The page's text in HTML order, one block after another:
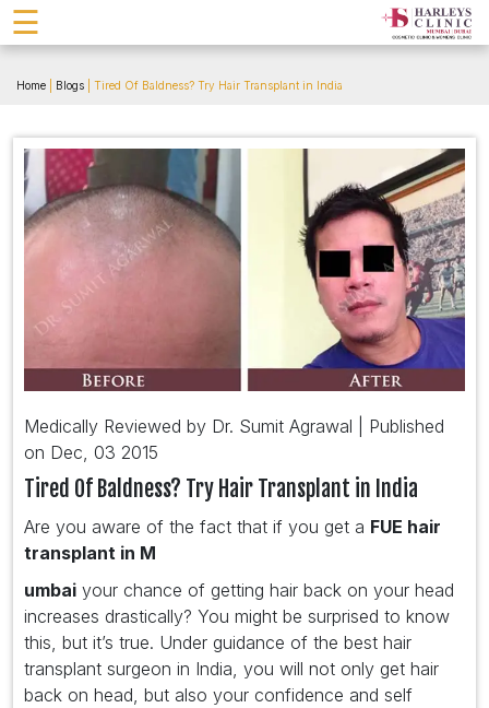
☰
Home Blogs | Tired Of Baldness? Try Hair Transplant in India
Medically Reviewed by Dr. Sumit Agrawal | Published
on Dec, 03 2015
Tired Of Baldness? Try Hair Transplant in India
Are you aware of the fact that if you get a FUE hair
transplant in M
umbai your chance of getting hair back on your head
increases drastically? You might be surprised to know
this, but it’s true. Under guidance of the best hair
transplant surgeon in India, you will not only get hair
back on head, but also your confidence and self